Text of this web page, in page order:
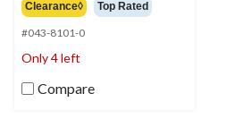
of
5
stars.
reviews
Clearance◊ Top Rated
#043-8101-0
Only 4 left
Compare